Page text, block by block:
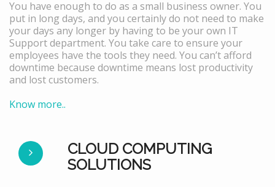
You have enough to do as a small business owner. You
put in long days, and you certainly do not need to make
your days any longer by having to be your own IT
Support department. You take care to ensure your
employees have the tools they need. You can’t afford
downtime because downtime means lost productivity
and lost customers.
Know more..
CLOUD COMPUTING
SOLUTIONS